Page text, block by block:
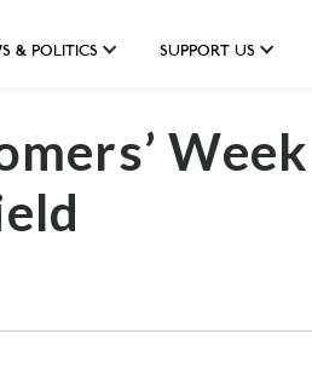
& POLITICS SUPPORT US